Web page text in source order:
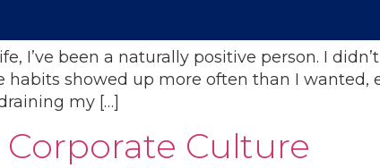
I’ve been a naturally positive person. I
showed up more often than I wanted,
my […]
Culture